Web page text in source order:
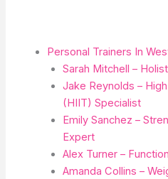
Personal Trainers In
Sarah Mitchell –
Jake Reynolds –
(HIIT) Specialist
Emily Sanchez –
Expert
Alex Turner –
Amanda Collins –